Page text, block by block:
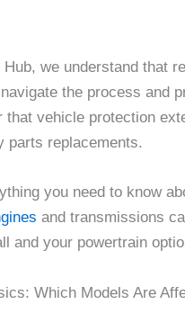
we understand that
the process and
that vehicle protection
parts replacements.
you need to know
and transmissions
and your powertrain
Which Models Are